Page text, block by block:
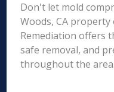
Don't let mold
Woods, CA
Remediation offers
safe removal, and
throughout the